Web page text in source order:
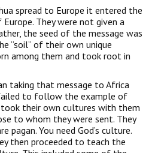
spread to Europe it entered the
They were not given a
the seed of the message was
“soil” of their own unique
among them and took root in
taking that message to Africa
to follow the example of
took their own cultures with them
to whom they were sent. They
pagan. You need God’s culture.
then proceeded to teach the